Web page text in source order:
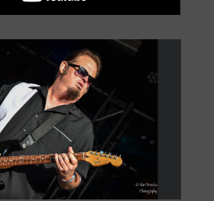
Next Entries »